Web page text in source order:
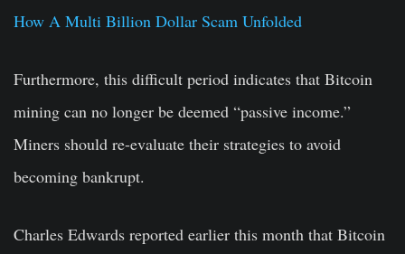
How A Multi Billion Dollar Scam Unfolded
Furthermore, this difficult period indicates that Bitcoin
mining can no longer be deemed “passive income.”
Miners should re-evaluate their strategies to avoid
becoming bankrupt.
Charles Edwards reported earlier this month that Bitcoin